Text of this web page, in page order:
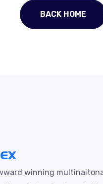
BACK HOME
winning